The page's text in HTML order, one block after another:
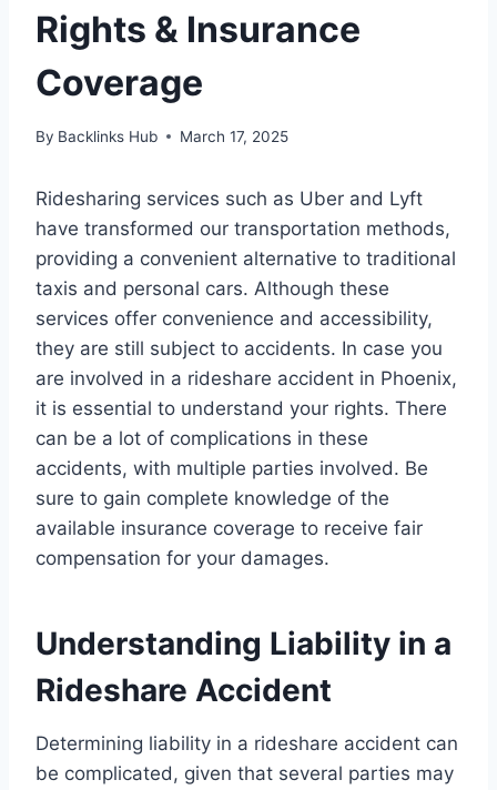
Rights & Insurance
Coverage
By Backlinks Hub March 17, 2025
Ridesharing services such as Uber and Lyft
have transformed our transportation methods,
providing a convenient alternative to traditional
taxis and personal cars. Although these
services offer convenience and accessibility,
they are still subject to accidents. In case you
are involved in a rideshare accident in Phoenix,
it is essential to understand your rights. There
can be a lot of complications in these
accidents, with multiple parties involved. Be
sure to gain complete knowledge of the
available insurance coverage to receive fair
compensation for your damages.
Understanding Liability in a
Rideshare Accident
Determining liability in a rideshare accident can
be complicated, given that several parties may